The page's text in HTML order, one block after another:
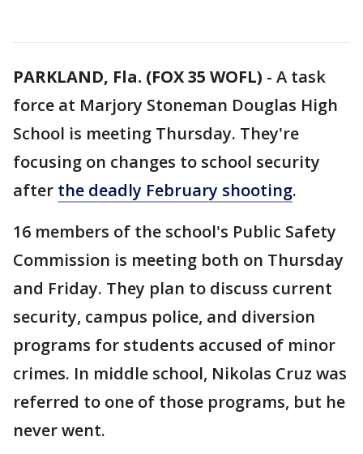
PARKLAND, Fla. (FOX 35 WOFL) - A task
force at Marjory Stoneman Douglas High
School is meeting Thursday. They're
focusing on changes to school security
after the deadly February shooting.
16 members of the school's Public Safety
Commission is meeting both on Thursday
and Friday. They plan to discuss current
security, campus police, and diversion
programs for students accused of minor
crimes. In middle school, Nikolas Cruz was
referred to one of those programs, but he
never went.